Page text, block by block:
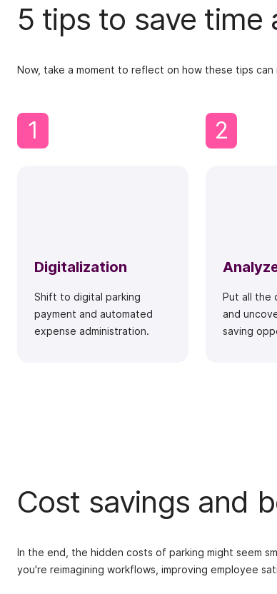
5 tips to save time
Now, take a moment to reflect on how these tips
1
Digitalization
Shift to digital parking
payment and automated
expense administration.
2
Put all the
and
saving
Cost savings and
In the end, the hidden costs of parking might seem
you're reimagining workflows, improving employee